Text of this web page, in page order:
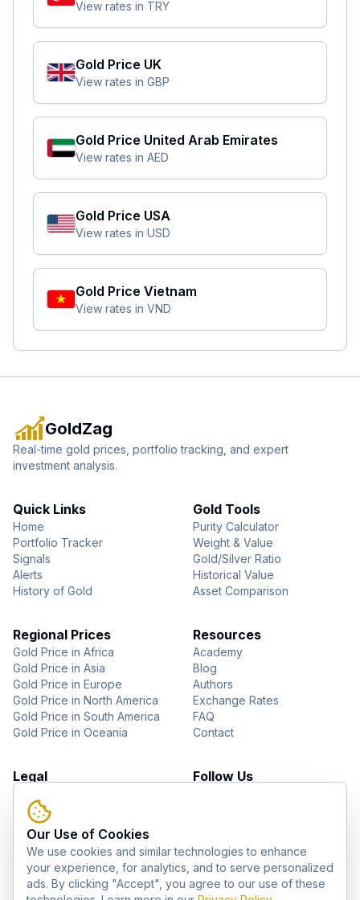
View rates in TRY
Gold Price UK
View rates in GBP
Gold Price United Arab Emirates
View rates in AED
Gold Price USA
View rates in USD
Gold Price Vietnam
View rates in VND
GoldZag
Real-time gold prices, portfolio tracking, and expert
investment analysis.
Quick Links
Home
Portfolio Tracker
Signals
Alerts
History of Gold
Gold Tools
Purity Calculator
Weight & Value
Gold/Silver Ratio
Historical Value
Asset Comparison
Regional Prices
Gold Price in Africa
Gold Price in Asia
Gold Price in Europe
Gold Price in North America
Gold Price in South America
Gold Price in Oceania
Resources
Academy
Blog
Authors
Exchange Rates
FAQ
Contact
Legal
Privacy Policy
Terms of Use
Disclaimer
Follow Us
Telegram
Our Use of Cookies
We use cookies and similar technologies to enhance
your experience, for analytics, and to serve personalized
ads. By clicking "Accept", you agree to our use of these